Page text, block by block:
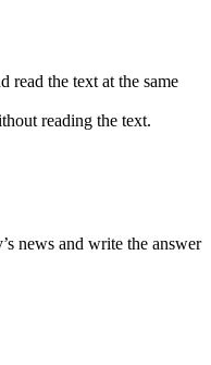
read the text at the same
reading the text.
news and write the answer